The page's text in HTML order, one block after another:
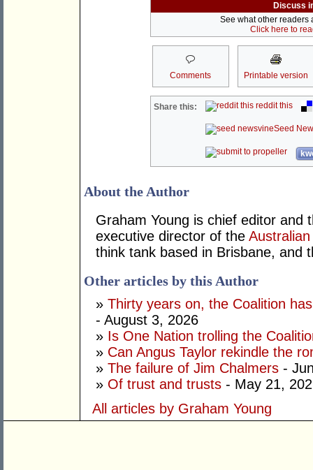
Discuss
See what other readers
Click here to
Comments Printable version
Share this: reddit this
Seed
About the Author
Graham Young is chief editor and
executive director of the
think tank based in Brisbane, and
Other articles by this Author
» Thirty years on, the Coalition
- August 3, 2026
» Is One Nation trolling the
» Can Angus Taylor rekindle the
» The failure of Jim Chalmers -
» Of trust and trusts - May 21,
All articles by Graham Young